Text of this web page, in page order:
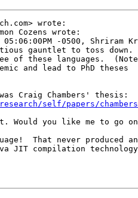
wrote:
Cozens wrote:
05:06:00PM -0500, Shriram
gauntlet to toss
of these languages.
and lead to PhD theses
Craig Chambers' thesis:
self/papers/
Would you like me to go
That never produced
JIT compilation